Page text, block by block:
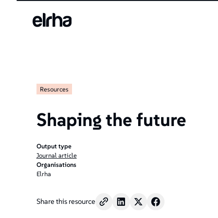
Resources
Shaping the future
Output type
Journal article
Organisations
Elrha
Share this resource